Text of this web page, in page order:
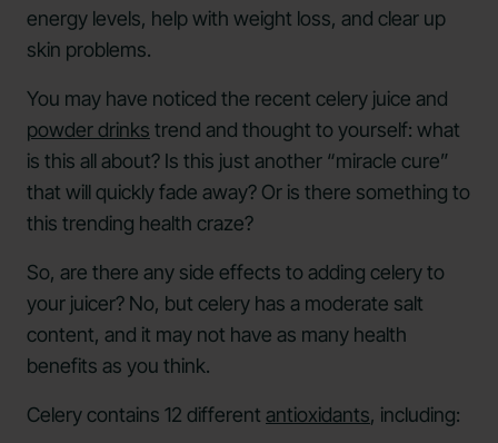
energy levels, help with weight loss, and clear up
skin problems.
You may have noticed the recent celery juice and
powder drinks trend and thought to yourself: what
is this all about? Is this just another “miracle cure”
that will quickly fade away? Or is there something to
this trending health craze?
So, are there any side effects to adding celery to
your juicer? No, but celery has a moderate salt
content, and it may not have as many health
benefits as you think.
Celery contains 12 different antioxidants, including: